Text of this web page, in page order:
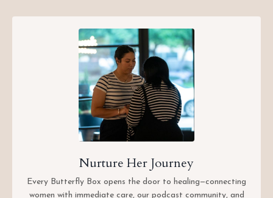
Nurture Her Journey
Every Butterfly Box opens the door to healing—connecting
women with immediate care, our podcast community, and